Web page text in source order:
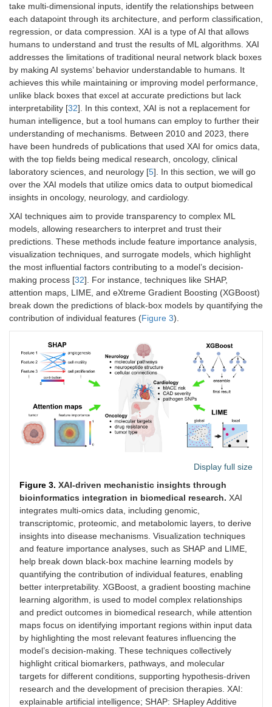
take multi-dimensional inputs, identify the relationships between
each datapoint through its architecture, and perform classification,
regression, or data compression. XAI is a type of AI that allows
humans to understand and trust the results of ML algorithms. XAI
addresses the limitations of traditional neural network black boxes
by making AI systems’ behavior understandable to humans. It
achieves this while maintaining or improving model performance,
unlike black boxes that excel at accurate predictions but lack
interpretability [32]. In this context, XAI is not a replacement for
human intelligence, but a tool humans can employ to further their
understanding of mechanisms. Between 2010 and 2023, there
have been hundreds of publications that used XAI for omics data,
with the top fields being medical research, oncology, clinical
laboratory sciences, and neurology [5]. In this section, we will go
over the XAI models that utilize omics data to output biomedical
insights in oncology, neurology, and cardiology.
XAI techniques aim to provide transparency to complex ML
models, allowing researchers to interpret and trust their
predictions. These methods include feature importance analysis,
visualization techniques, and surrogate models, which highlight
the most influential factors contributing to a model’s decision-
making process [32]. For instance, techniques like SHAP,
attention maps, LIME, and eXtreme Gradient Boosting (XGBoost)
break down the predictions of black-box models by quantifying the
contribution of individual features (Figure 3).
Display full size
Figure 3. XAI-driven mechanistic insights through
bioinformatics integration in biomedical research. XAI
integrates multi-omics data, including genomic,
transcriptomic, proteomic, and metabolomic layers, to derive
insights into disease mechanisms. Visualization techniques
and feature importance analyses, such as SHAP and LIME,
help break down black-box machine learning models by
quantifying the contribution of individual features, enabling
better interpretability. XGBoost, a gradient boosting machine
learning algorithm, is used to model complex relationships
and predict outcomes in biomedical research, while attention
maps focus on identifying important regions within input data
by highlighting the most relevant features influencing the
model’s decision-making. These techniques collectively
highlight critical biomarkers, pathways, and molecular
targets for different conditions, supporting hypothesis-driven
research and the development of precision therapies. XAI:
explainable artificial intelligence; SHAP: SHapley Additive